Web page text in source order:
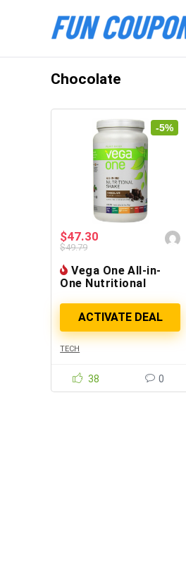
Chocolate
-5%
$47.30
$49.79
Vega One All-in-
One Nutritional
TECH
38 0